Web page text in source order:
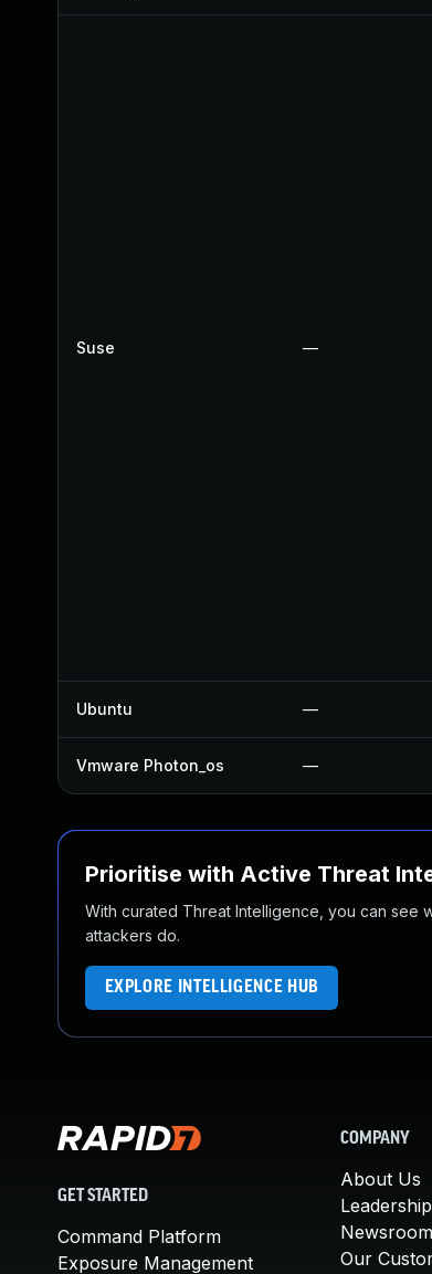
Suse —
Ubuntu —
Vmware Photon_os —
Prioritise with Active Threat
With curated Threat Intelligence, you can see
attackers do.
EXPLORE INTELLIGENCE HUB
GET STARTED
Command Platform
Exposure Management
COMPANY
About Us
Leadership
Newsroom
Our